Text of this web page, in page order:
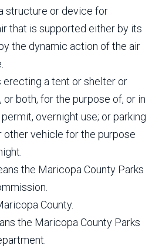
structure or device for
that is supported either by its
the dynamic action of the air
erecting a tent or shelter or
or both, for the purpose of, or in
overnight use; or parking
other vehicle for the purpose
the Maricopa County Parks
County.
the Maricopa County Parks